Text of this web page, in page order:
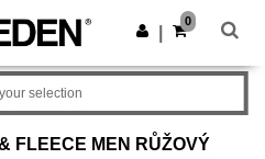
Stáhnout app
0
FLEECE MEN RŮŽOVÝ
selection